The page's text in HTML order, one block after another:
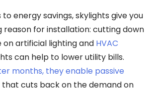
energy savings, skylights give you
for installation: cutting down
artificial lighting and HVAC
can help to lower utility bills.
months, they enable passive
cuts back on the demand on